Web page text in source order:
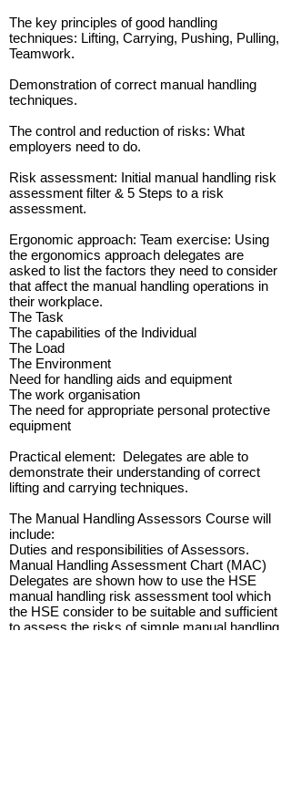
The key principles of good handling
techniques: Lifting, Carrying, Pushing, Pulling,
Teamwork.
Demonstration of correct manual handling
techniques.
The control and reduction of risks: What
employers need to do.
Risk assessment: Initial manual handling risk
assessment filter & 5 Steps to a risk
assessment.
Ergonomic approach: Team exercise: Using
the ergonomics approach delegates are
asked to list the factors they need to consider
that affect the manual handling operations in
their workplace.
The Task
The capabilities of the Individual
The Load
The Environment
Need for handling aids and equipment
The work organisation
The need for appropriate personal protective
equipment
Practical element: Delegates are able to
demonstrate their understanding of correct
lifting and carrying techniques.
The Manual Handling Assessors Course will
include:
Duties and responsibilities of Assessors.
Manual Handling Assessment Chart (MAC)
Delegates are shown how to use the HSE
manual handling risk assessment tool which
the HSE consider to be suitable and sufficient
to assess the risks of simple manual handling